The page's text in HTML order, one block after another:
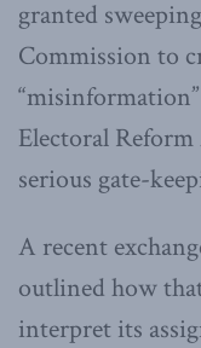
granted
Commission to
Electoral Reform
serious gate-
A recent
outlined how
interpret its